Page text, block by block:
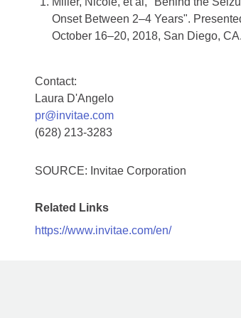
Onset Between 2–4 Years".
October 16–20, 2018, San Diego, CA.
Contact:
Laura D'Angelo
pr@invitae.com
(628) 213-3283
SOURCE: Invitae Corporation
Related Links
https://www.invitae.com/en/